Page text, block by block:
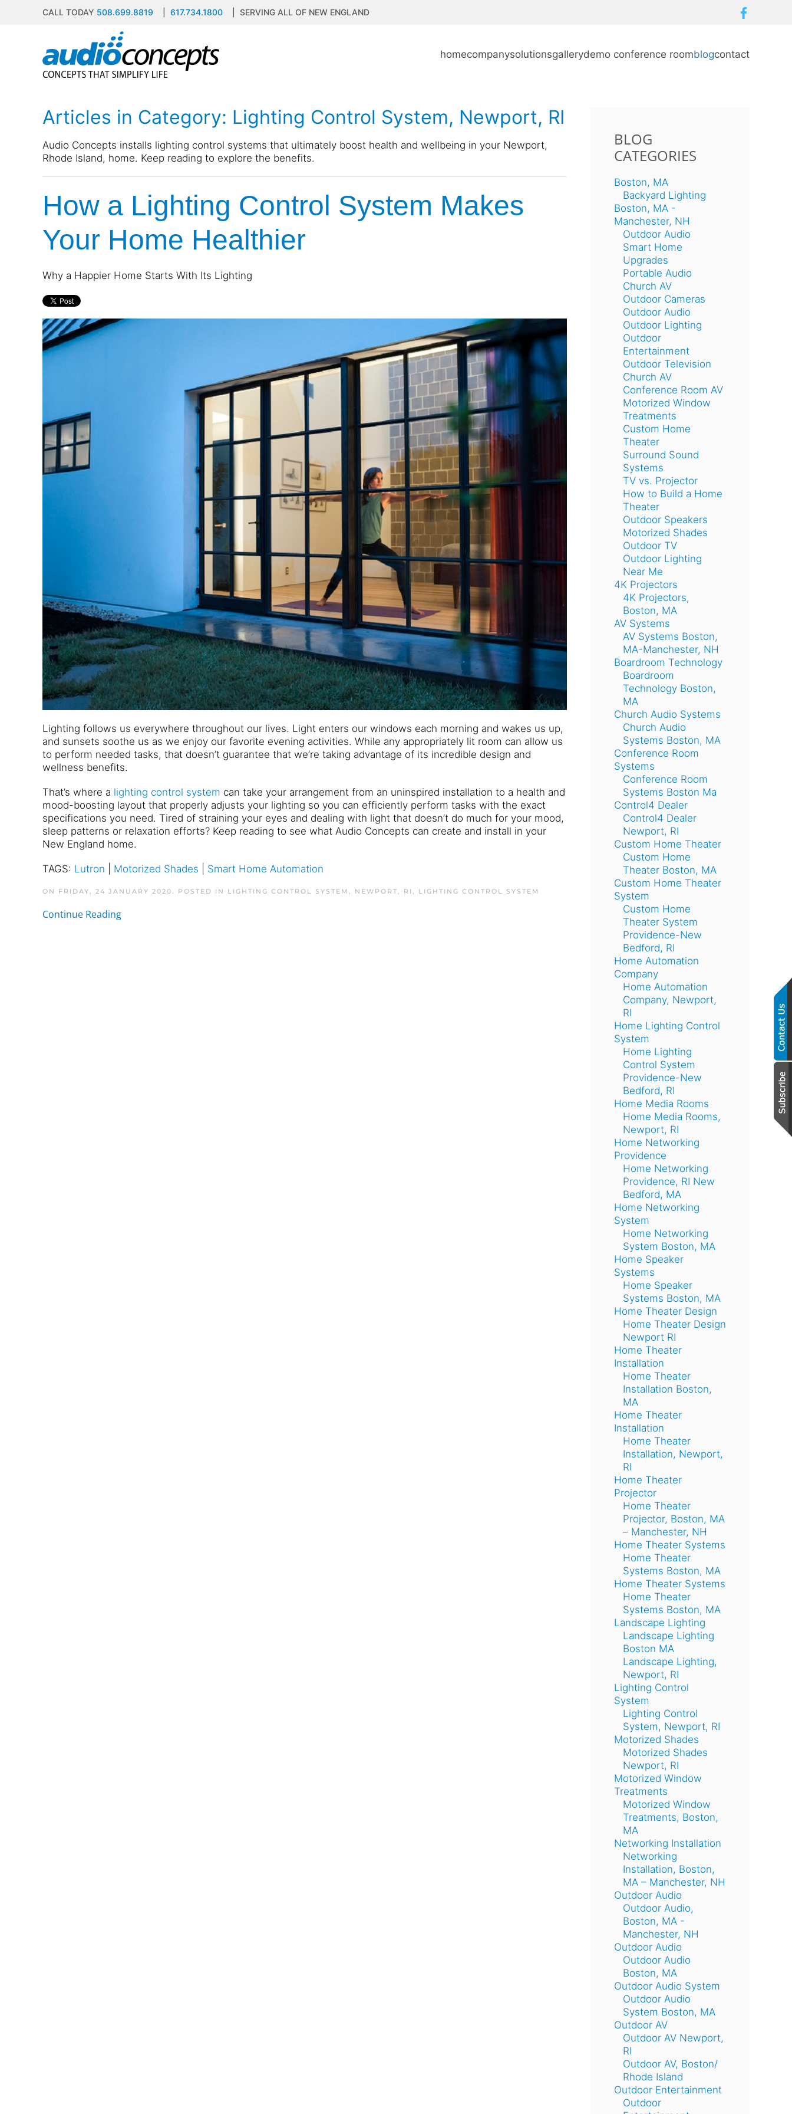
CALL TODAY 508.699.8819 617.734.1800 | SERVING ALL OF NEW ENGLAND
homecompanysolutionsgallerydemo conference roomblogcontact
Articles in Category: Lighting Control System, Newport, RI
Audio Concepts installs lighting control systems that ultimately boost health and wellbeing in your Newport,
Rhode Island, home. Keep reading to explore the benefits.
How a Lighting Control System Makes
Your Home Healthier
Why a Happier Home Starts With Its Lighting
Lighting follows us everywhere throughout our lives. Light enters our windows each morning and wakes us up,
and sunsets soothe us as we enjoy our favorite evening activities. While any appropriately lit room can allow us
to perform needed tasks, that doesn’t guarantee that we’re taking advantage of its incredible design and
wellness benefits.
That’s where a lighting control system can take your arrangement from an uninspired installation to a health and
mood-boosting layout that properly adjusts your lighting so you can efficiently perform tasks with the exact
specifications you need. Tired of straining your eyes and dealing with light that doesn’t do much for your mood,
sleep patterns or relaxation efforts? Keep reading to see what Audio Concepts can create and install in your
New England home.
TAGS: Lutron Motorized Shades Smart Home Automation
ON FRIDAY, 24 JANUARY 2020. POSTED IN LIGHTING CONTROL SYSTEM, NEWPORT, RI , LIGHTING CONTROL SYSTEM
Continue Reading
BLOG
CATEGORIES
Boston, MA
Backyard Lighting
Boston, MA -
Manchester, NH
Outdoor Audio
Smart Home
Upgrades
Portable Audio
Church AV
Outdoor Cameras
Outdoor Audio
Outdoor Lighting
Outdoor
Entertainment
Outdoor Television
Church AV
Conference Room AV
Motorized Window
Treatments
Custom Home
Theater
Surround Sound
Systems
TV vs. Projector
How to Build a Home
Theater
Outdoor Speakers
Motorized Shades
Outdoor TV
Outdoor Lighting
Near Me
4K Projectors
4K Projectors,
Boston, MA
AV Systems
AV Systems Boston,
MA-Manchester, NH
Boardroom Technology
Boardroom
Technology Boston,
MA
Church Audio Systems
Church Audio
Systems Boston, MA
Conference Room
Systems
Conference Room
Systems Boston Ma
Control4 Dealer
Control4 Dealer
Newport, RI
Custom Home Theater
Custom Home
Theater Boston, MA
Custom Home Theater
System
Custom Home
Theater System
Providence-New
Bedford, RI
Home Automation
Company
Home Automation
Company, Newport,
RI
Home Lighting Control
System
Home Lighting
Control System
Providence-New
Bedford, RI
Home Media Rooms
Home Media Rooms,
Newport, RI
Home Networking
Providence
Home Networking
Providence, RI New
Bedford, MA
Home Networking
System
Home Networking
System Boston, MA
Home Speaker
Systems
Home Speaker
Systems Boston, MA
Home Theater Design
Home Theater Design
Newport RI
Home Theater
Installation
Home Theater
Installation Boston,
MA
Home Theater
Installation
Home Theater
Installation, Newport,
RI
Home Theater
Projector
Home Theater
Projector, Boston, MA
– Manchester, NH
Home Theater Systems
Home Theater
Systems Boston, MA
Home Theater Systems
Home Theater
Systems Boston, MA
Landscape Lighting
Landscape Lighting
Boston MA
Landscape Lighting,
Newport, RI
Lighting Control
System
Lighting Control
System, Newport, RI
Motorized Shades
Motorized Shades
Newport, RI
Motorized Window
Treatments
Motorized Window
Treatments, Boston,
MA
Networking Installation
Networking
Installation, Boston,
MA – Manchester, NH
Outdoor Audio
Outdoor Audio,
Boston, MA -
Manchester, NH
Outdoor Audio
Outdoor Audio
Boston, MA
Outdoor Audio System
Outdoor Audio
System Boston, MA
Outdoor AV
Outdoor AV Newport,
RI
Outdoor AV, Boston/
Rhode Island
Outdoor Entertainment
Outdoor
contact
questions
subscribe
technology